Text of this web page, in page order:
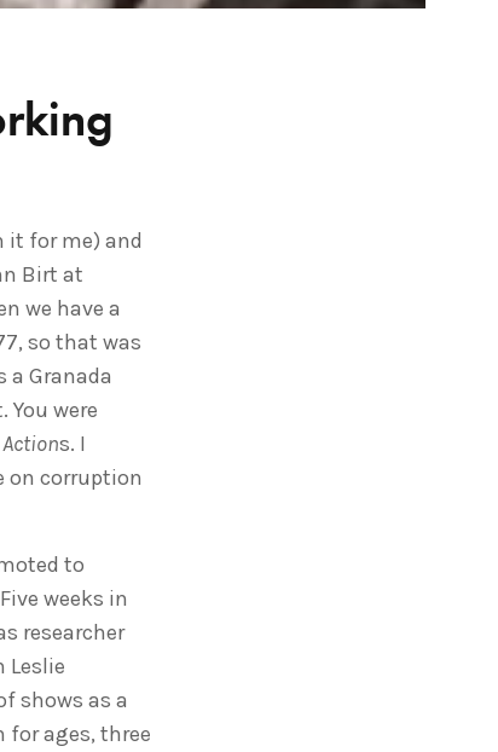
it for me) and
Birt at
we have a
so that was
a Granada
You were
s. I
on corruption
to
weeks in
researcher
Leslie
shows as a
ages, three